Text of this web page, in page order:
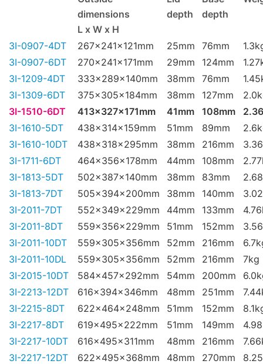
dimensions
depth
depth
L x W x H
3I-0907-4DT
267x241x121mm 25mm 76mm
3I-0907-6DT
270x241x171mm 29mm 124mm
3I-1209-4DT
333x289x140mm 38mm 76mm
3I-1309-6DT
375x305x184mm 38mm 127mm
3I-1510-6DT
413x327x171mm 41mm 108mm
3I-1610-5DT
438x314x159mm 51mm 89mm
3I-1610-10DT
438x318x295mm 38mm 216mm
3I-1711-6DT
464x356x178mm 44mm 108mm
3I-1813-5DT
502x387x140mm 38mm 83mm
3I-1813-7DT
505x394x200mm 38mm 140mm
3I-2011-7DT
552x349x229mm 44mm 133mm
3I-2011-8DT
559x356x229mm 51mm 152mm
3I-2011-10DT
559x305x356mm 52mm 216mm
3I-2011-10DL
559x305x356mm 52mm 216mm
7kg
3I-2015-10DT
584x457x292mm 54mm 200mm
3I-2213-12DT
616x394x346mm 48mm 251mm
3I-2215-8DT
622x464x248mm 51mm 152mm
3I-2217-8DT
619x495x222mm 51mm 149mm
3I-2217-10DT
616x495x311mm 48mm 216mm
3I-2217-12DT
622x495x368mm 48mm 270mm